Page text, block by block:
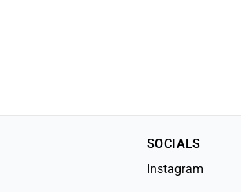
SOCIALS
Instagram